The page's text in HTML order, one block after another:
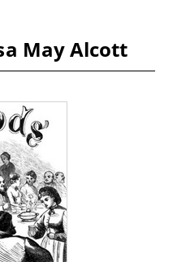
May Alcott